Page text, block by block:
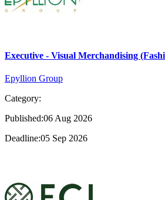
Executive - Visual Merchandising
Epyllion Group
Category:
Published:06 Aug 2026
Deadline:05 Sep 2026